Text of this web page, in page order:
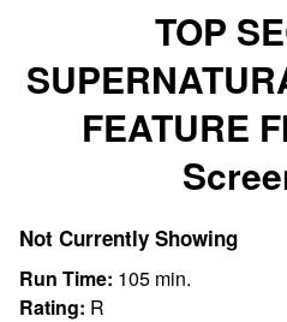
TOP
FEATURE
Not Currently Showing
Run Time: 105 min.
Rating: R